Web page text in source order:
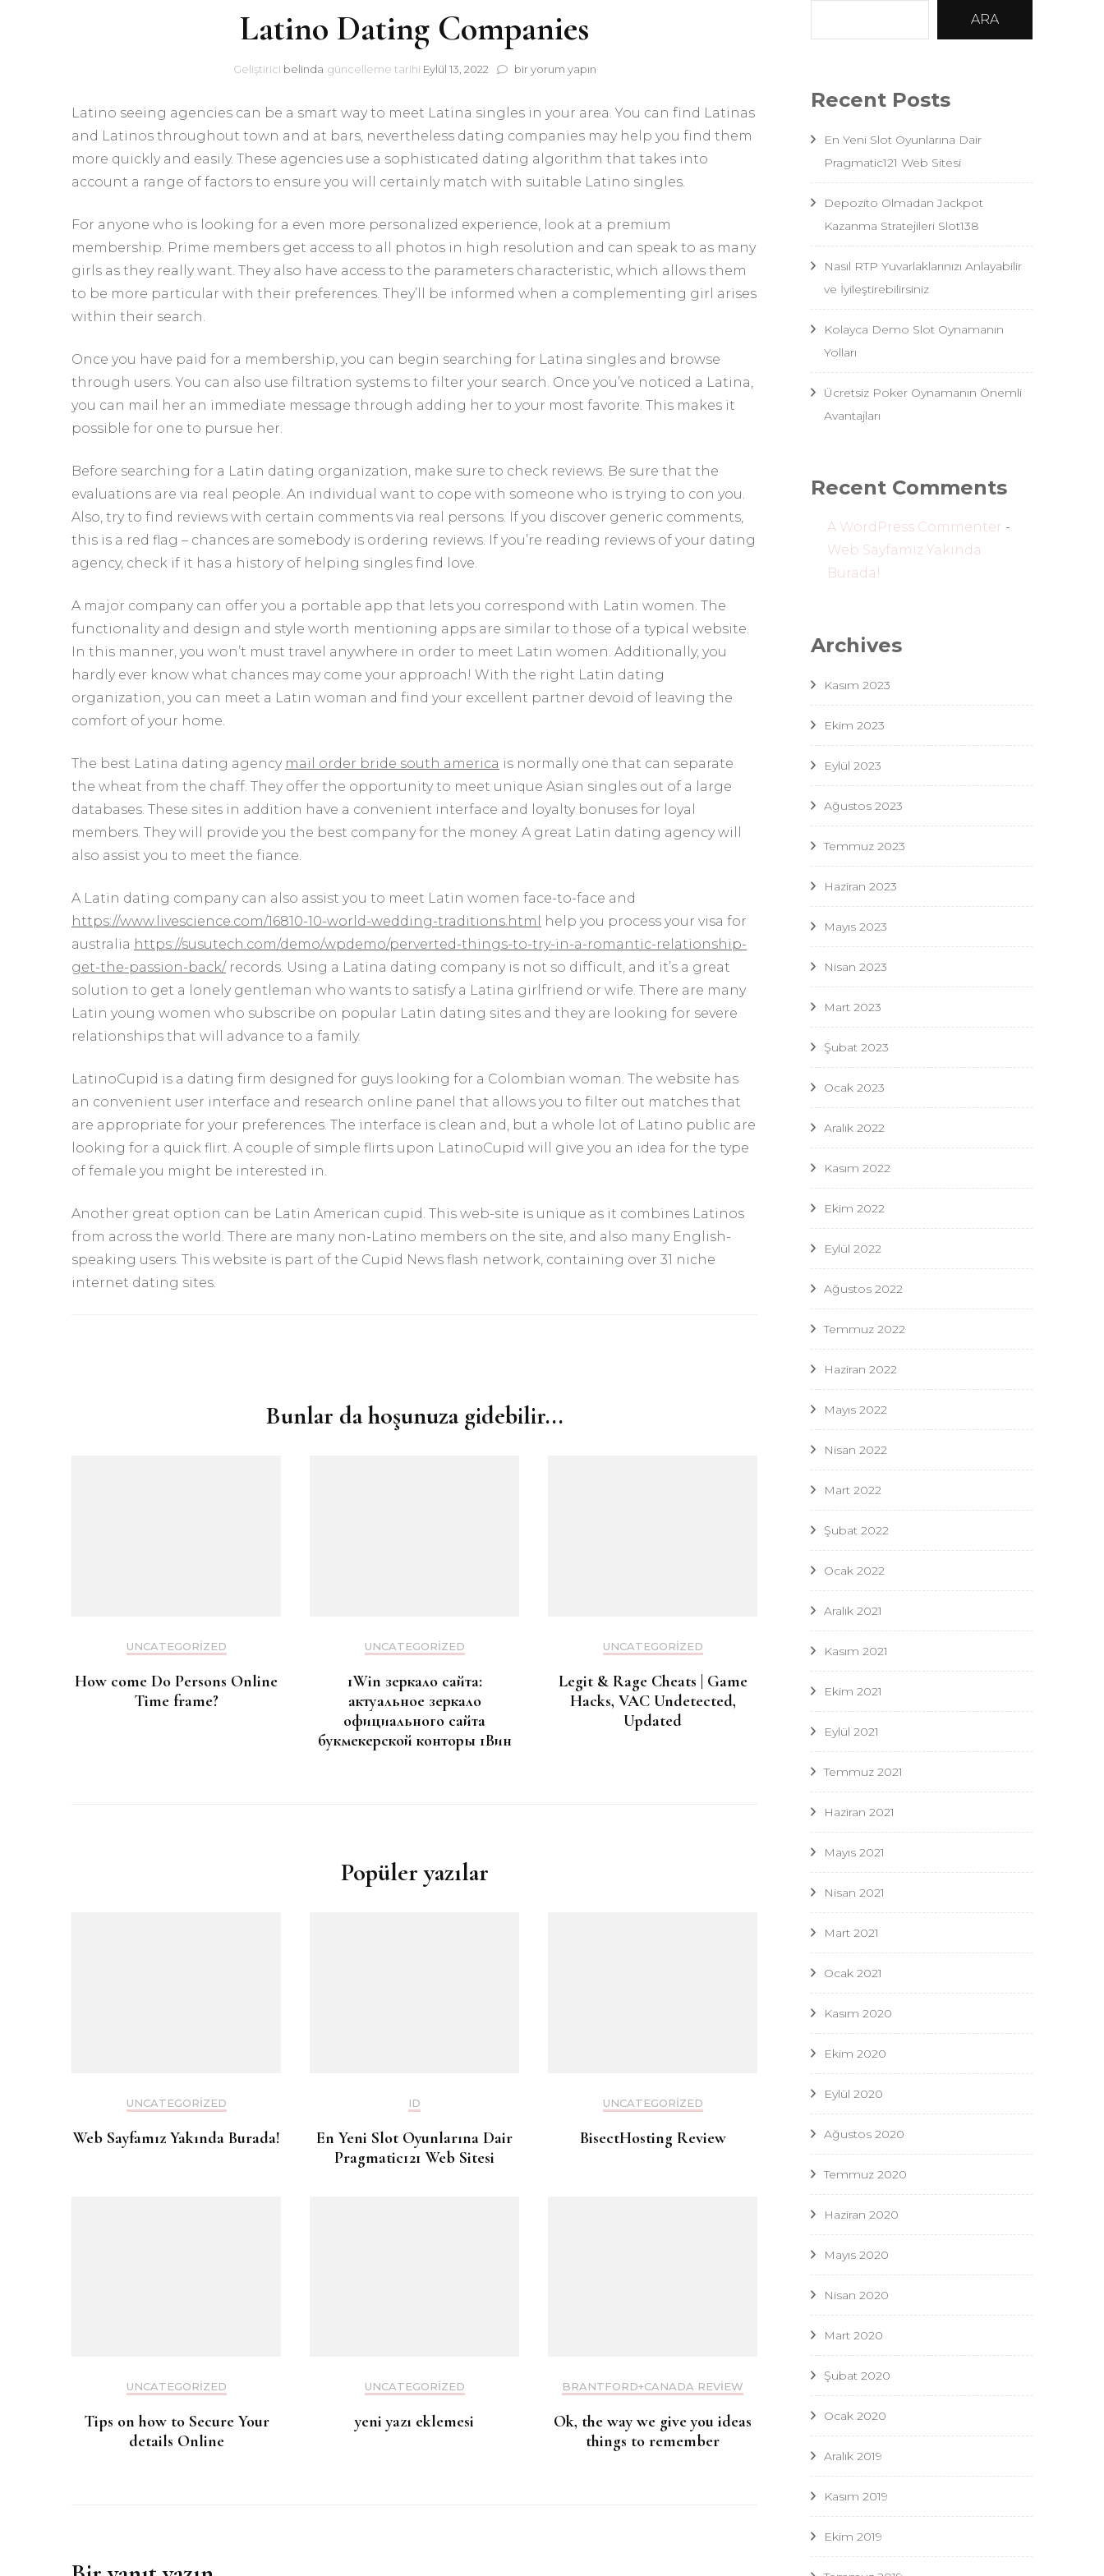
Latino Dating Companies
Geliştirici belinda güncelleme tarihi Eylül 13, 2022
Latino
için
bir yorum yapın
Latino seeing agencies can be a smart way to meet Latina singles in your area. You can find Latinas
and Latinos throughout town and at bars, nevertheless dating companies may help you find them
more quickly and easily. These agencies use a sophisticated dating algorithm that takes into
account a range of factors to ensure you will certainly match with suitable Latino singles.
For anyone who is looking for a even more personalized experience, look at a premium
membership. Prime members get access to all photos in high resolution and can speak to as many
girls as they really want. They also have access to the parameters characteristic, which allows them
to be more particular with their preferences. They’ll be informed when a complementing girl arises
within their search.
Once you have paid for a membership, you can begin searching for Latina singles and browse
through users. You can also use filtration systems to filter your search. Once you’ve noticed a Latina,
you can mail her an immediate message through adding her to your most favorite. This makes it
possible for one to pursue her.
Before searching for a Latin dating organization, make sure to check reviews. Be sure that the
evaluations are via real people. An individual want to cope with someone who is trying to con you.
Also, try to find reviews with certain comments via real persons. If you discover generic comments,
this is a red flag – chances are somebody is ordering reviews. If you’re reading reviews of your dating
agency, check if it has a history of helping singles find love.
A major company can offer you a portable app that lets you correspond with Latin women. The
functionality and design and style worth mentioning apps are similar to those of a typical website.
In this manner, you won’t must travel anywhere in order to meet Latin women. Additionally, you
hardly ever know what chances may come your approach! With the right Latin dating
organization, you can meet a Latin woman and find your excellent partner devoid of leaving the
comfort of your home.
The best Latina dating agency mail order bride south america is normally one that can separate
the wheat from the chaff. They offer the opportunity to meet unique Asian singles out of a large
databases. These sites in addition have a convenient interface and loyalty bonuses for loyal
members. They will provide you the best company for the money. A great Latin dating agency will
also assist you to meet the fiance.
A Latin dating company can also assist you to meet Latin women face-to-face and
https://www.livescience.com/16810-10-world-wedding-traditions.html
help you process your visa for
australia https://susutech.com/demo/wpdemo/perverted-things-to-try-in-a-romantic-relationship-
get-the-passion-back/ records. Using a Latina dating company is not so difficult, and it’s a great
solution to get a lonely gentleman who wants to satisfy a Latina girlfriend or wife. There are many
Latin young women who subscribe on popular Latin dating sites and they are looking for severe
relationships that will advance to a family.
LatinoCupid is a dating firm designed for guys looking for a Colombian woman. The website has
an convenient user interface and research online panel that allows you to filter out matches that
are appropriate for your preferences. The interface is clean and, but a whole lot of Latino public are
looking for a quick flirt. A couple of simple flirts upon LatinoCupid will give you an idea for the type
of female you might be interested in.
Another great option can be Latin American cupid. This web-site is unique as it combines Latinos
from across the world. There are many non-Latino members on the site, and also many English-
speaking users. This website is part of the Cupid News flash network, containing over 31 niche
internet dating sites.
Bunlar da hoşunuza gidebilir...
UNCATEGORIZED
How come Do Persons Online
Time frame?
UNCATEGORIZED
1Win зеркало сайта:
актуальное зеркало
официального сайта
букмекерской конторы 1Вин
UNCATEGORIZED
Legit & Rage Cheats | Game
Hacks, VAC Undetected,
Updated
Popüler yazılar
UNCATEGORIZED
Web Sayfamız Yakında Burada!
ID
En Yeni Slot Oyunlarına Dair
Pragmatic121 Web Sitesi
UNCATEGORIZED
BisectHosting Review
UNCATEGORIZED
Tips on how to Secure Your
details Online
UNCATEGORIZED
yeni yazı eklemesi
BRANTFORD+CANADA REVIEW
Ok, the way we give you ideas
things to remember
ARA
Recent Posts
En Yeni Slot Oyunlarına Dair
Pragmatic121 Web Sitesi
Depozito Olmadan Jackpot
Kazanma Stratejileri Slot138
Nasıl RTP Yuvarlaklarınızı Anlayabilir
ve İyileştirebilirsiniz
Kolayca Demo Slot Oynamanın
Yolları
Ücretsiz Poker Oynamanın Önemli
Avantajları
Recent Comments
A WordPress Commenter -
Web Sayfamız Yakında
Burada!
Archives
Kasım 2023
Ekim 2023
Eylül 2023
Ağustos 2023
Temmuz 2023
Haziran 2023
Mayıs 2023
Nisan 2023
Mart 2023
Şubat 2023
Ocak 2023
Aralık 2022
Kasım 2022
Ekim 2022
Eylül 2022
Ağustos 2022
Temmuz 2022
Haziran 2022
Mayıs 2022
Nisan 2022
Mart 2022
Şubat 2022
Ocak 2022
Aralık 2021
Kasım 2021
Ekim 2021
Eylül 2021
Temmuz 2021
Haziran 2021
Mayıs 2021
Nisan 2021
Mart 2021
Ocak 2021
Kasım 2020
Ekim 2020
Eylül 2020
Ağustos 2020
Temmuz 2020
Haziran 2020
Mayıs 2020
Nisan 2020
Mart 2020
Şubat 2020
Ocak 2020
Aralık 2019
Kasım 2019
Ekim 2019